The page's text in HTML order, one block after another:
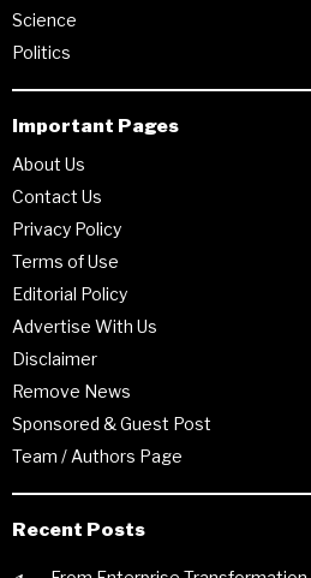
Science
Politics
Important Pages
About Us
Contact Us
Privacy Policy
Terms of Use
Editorial Policy
Advertise With Us
Disclaimer
Remove News
Sponsored & Guest Post
Team / Authors Page
Recent Posts